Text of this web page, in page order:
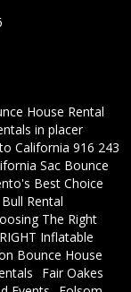
House Rental
in placer
California 916 243
Sac Bounce
Best Choice
Bull Rental
The Right
Inflatable
Bounce House
Fair Oakes